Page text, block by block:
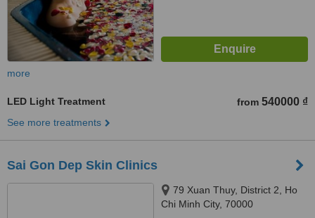
more
LED Light Treatment from 540000 ₫
See more treatments
Sai Gon Dep Skin Clinics
79 Xuan Thuy, District 2, Ho
Chi Minh City, 70000